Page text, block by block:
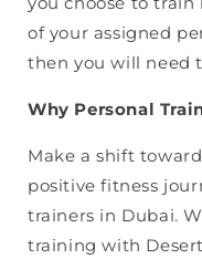
of your assigned
then you will need
Why Personal
Make a shift
positive fitness
trainers in Dubai.
training with